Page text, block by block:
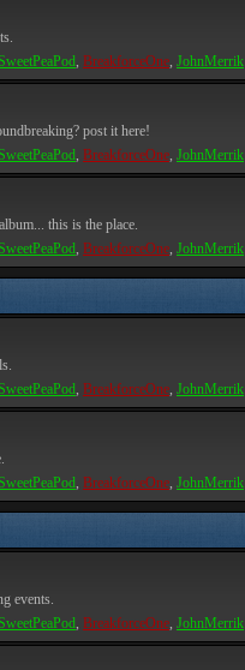
, BreakforceOne, JohnMerrik
post it here!
, BreakforceOne, JohnMerrik
this is the place.
, BreakforceOne, JohnMerrik
, BreakforceOne, JohnMerrik
, BreakforceOne, JohnMerrik
events.
, BreakforceOne, JohnMerrik